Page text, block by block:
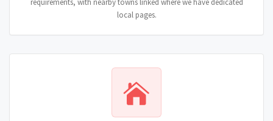
requirements, with nearby towns linked where we have dedicated
local pages.